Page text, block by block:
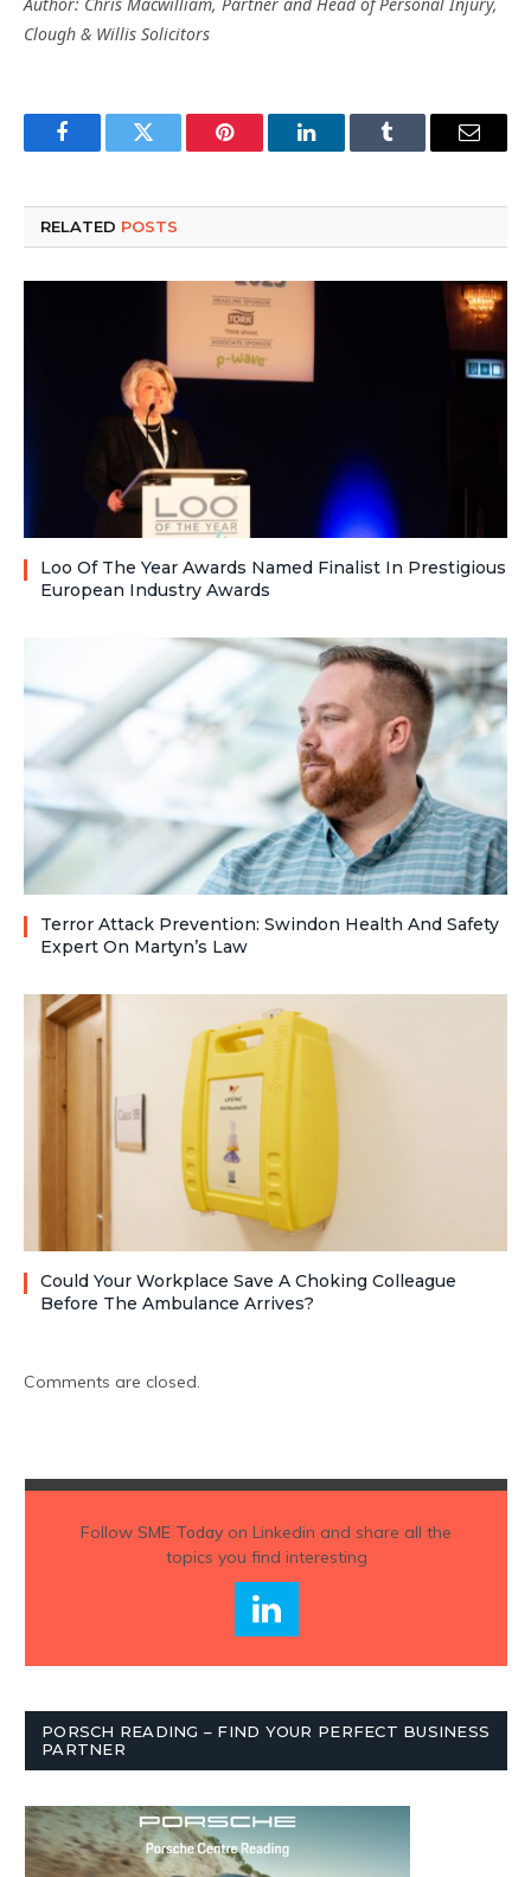
Author: Chris Macwilliam, Partner and Head of Personal Injury,
Clough & Willis Solicitors
FacebookTwitter Pinterest LinkedInTumblr Email
RELATED POSTS
Loo Of The Year Awards Named Finalist In Prestigious
European Industry Awards
Terror Attack Prevention: Swindon Health And Safety
Expert On Martyn’s Law
Could Your Workplace Save A Choking Colleague
Before The Ambulance Arrives?
Comments are closed.
Follow SME Todayon Linkedin and share all the
topics you find interesting
PORSCH READING – FIND YOUR PERFECT BUSINESS
PARTNER